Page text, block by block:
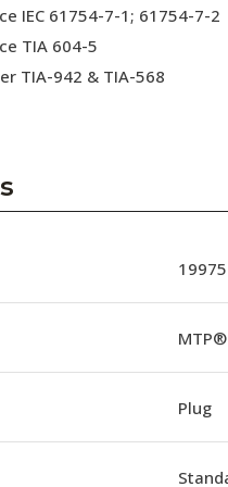
IEC 61754-7-1; 61754-7-2
TIA 604-5
TIA-942 & TIA-568
19975
MTP®
Plug